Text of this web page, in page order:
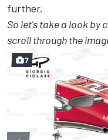
further.
So let's take a look by
scroll through the
7